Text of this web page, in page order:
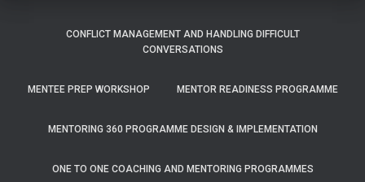
CONFLICT MANAGEMENT AND HANDLING DIFFICULT
CONVERSATIONS
MENTEE PREP WORKSHOP MENTOR READINESS PROGRAMME
MENTORING 360 PROGRAMME DESIGN & IMPLEMENTATION
ONE TO ONE COACHING AND MENTORING PROGRAMMES